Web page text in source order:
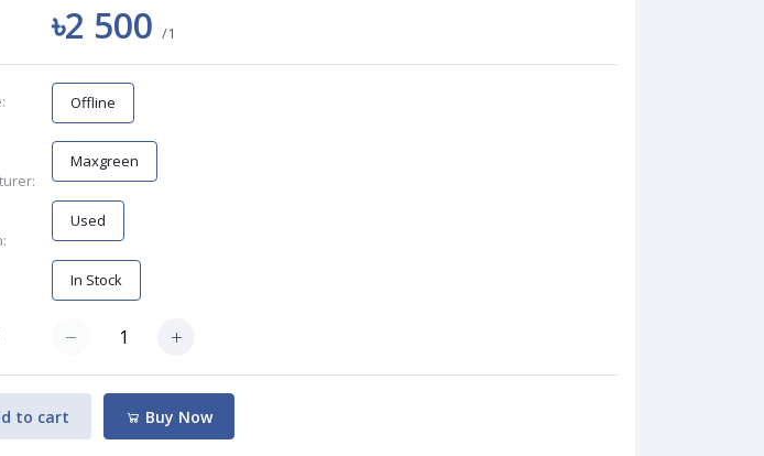
৳2 500/1
Offline
Maxgreen
Used
In Stock
to cart Buy Now